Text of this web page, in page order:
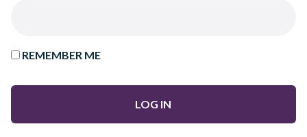
REMEMBER ME